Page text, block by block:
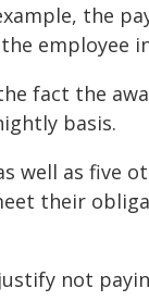
the
employee
fact the
basis.
well as five
their
not